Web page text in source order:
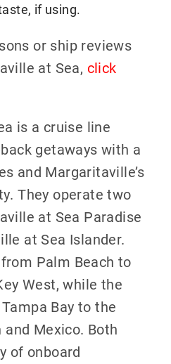
if using.
or ship reviews
at Sea, click
is a cruise line
getaways with a
and Margaritaville’s
They operate two
at Sea Paradise
at Sea Islander.
Palm Beach to
West, while the
Bay to the
Mexico. Both
of onboard